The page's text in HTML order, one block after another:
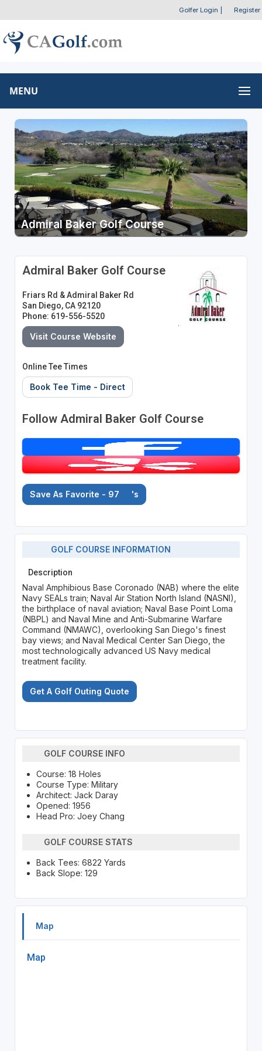
Golfer Login Register
MENU
Admiral Baker Golf Course
Admiral Baker Golf Course
Friars Rd & Admiral Baker Rd
San Diego, CA 92120
Phone: 619-556-5520
Visit Course Website
Online Tee Times
Book Tee Time - Direct
Follow Admiral Baker Golf Course
Save As Favorite - 97 's
GOLF COURSE INFORMATION
Description
Naval Amphibious Base Coronado (NAB) where the elite
Navy SEALs train; Naval Air Station North Island (NASNI),
the birthplace of naval aviation; Naval Base Point Loma
(NBPL) and Naval Mine and Anti-Submarine Warfare
Command (NMAWC), overlooking San Diego's finest
bay views; and Naval Medical Center San Diego, the
most technologically advanced US Navy medical
treatment facility.
Get A Golf Outing Quote
GOLF COURSE INFO
Course: 18 Holes
Course Type: Military
Architect: Jack Daray
Opened: 1956
Head Pro: Joey Chang
GOLF COURSE STATS
Back Tees: 6822 Yards
Back Slope: 129
Map
Map